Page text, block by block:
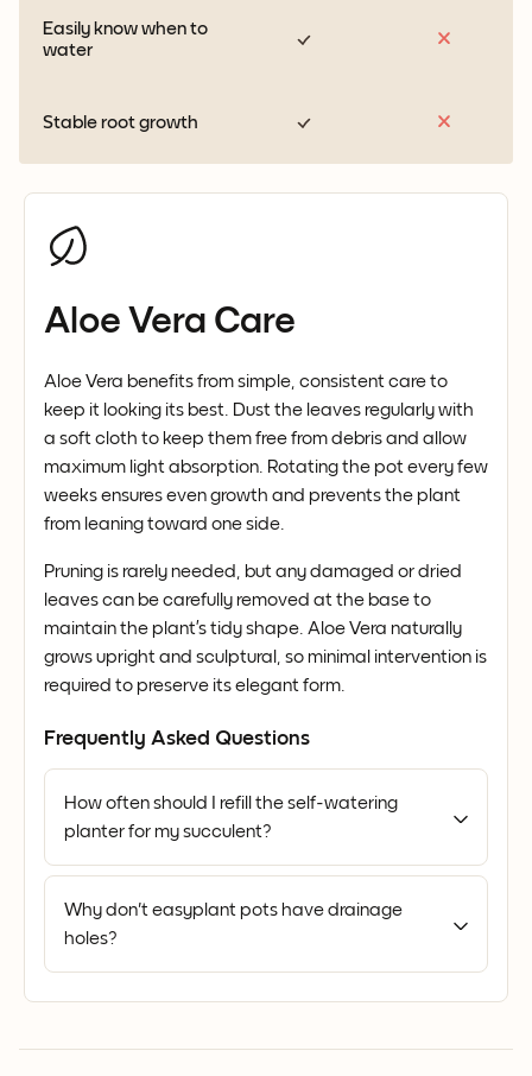
Easily know when to
water
Stable root growth
Aloe Vera Care
Aloe Vera benefits from simple, consistent care to
keep it looking its best. Dust the leaves regularly with
a soft cloth to keep them free from debris and allow
maximum light absorption. Rotating the pot every few
weeks ensures even growth and prevents the plant
from leaning toward one side.
Pruning is rarely needed, but any damaged or dried
leaves can be carefully removed at the base to
maintain the plant’s tidy shape. Aloe Vera naturally
grows upright and sculptural, so minimal intervention is
required to preserve its elegant form.
Frequently Asked Questions
How often should I refill the self-watering
planter for my succulent?
Why don't easyplant pots have drainage
holes?